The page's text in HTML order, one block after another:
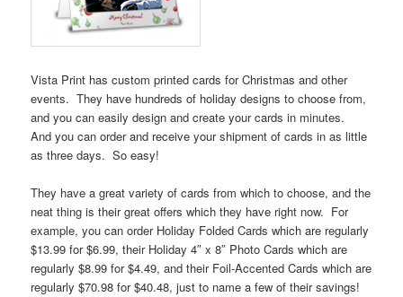
Vista Print has custom printed cards for Christmas and other
events. They have hundreds of holiday designs to choose from,
and you can easily design and create your cards in minutes.
And you can order and receive your shipment of cards in as little
as three days. So easy!
They have a great variety of cards from which to choose, and the
neat thing is their great offers which they have right now. For
example, you can order Holiday Folded Cards which are regularly
$13.99 for $6.99, their Holiday 4″ x 8″ Photo Cards which are
regularly $8.99 for $4.49, and their Foil-Accented Cards which are
regularly $70.98 for $40.48, just to name a few of their savings!